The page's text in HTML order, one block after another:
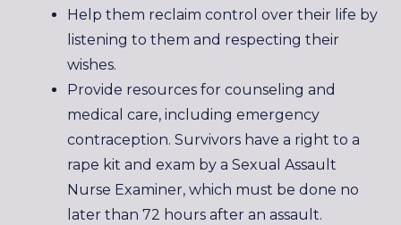
Help them reclaim control over their life by
listening to them and respecting their
wishes.
Provide resources for counseling and
medical care, including emergency
contraception. Survivors have a right to a
rape kit and exam by a Sexual Assault
Nurse Examiner, which must be done no
later than 72 hours after an assault.